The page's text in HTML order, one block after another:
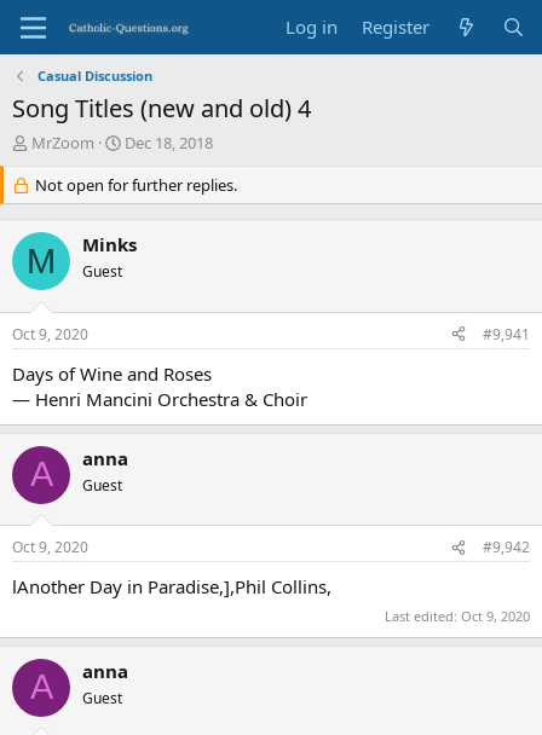
Log in Register
Casual Discussion
Song Titles (new and old) 4
T
e
a
d
s
t
a
r
e
MrZoom
S
a
r
d
e
Dec 18, 2018
Not open for further replies.
M Minks
Guest
Oct 9, 2020 #9,941
Days of Wine and Roses
— Henri Mancini Orchestra & Choir
A anna
Guest
Oct 9, 2020 #9,942
lAnother Day in Paradise,],Phil Collins,
Last edited: Oct 9, 2020
A anna
Guest